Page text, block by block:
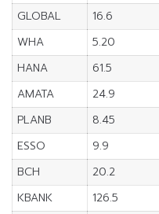
GLOBAL
16.6
WHA
5.20
HANA
61.5
AMATA
24.9
PLANB
8.45
ESSO
9.9
BCH
20.2
KBANK
126.5